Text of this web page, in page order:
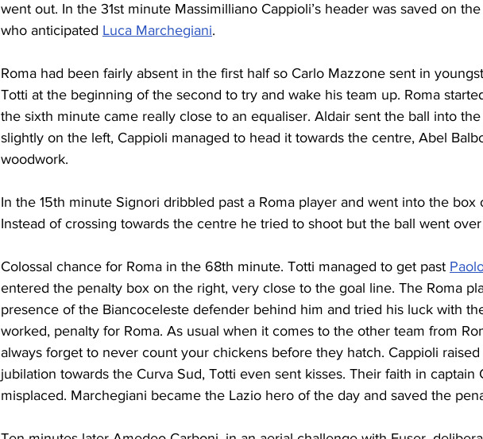
went out. In the 31st minute Massimilliano Cappioli’s header was saved on
who anticipated Luca Marchegiani.
Roma had been fairly absent in the first half so Carlo Mazzone sent in
Totti at the beginning of the second to try and wake his team up. Roma
the sixth minute came really close to an equaliser. Aldair sent the ball into
slightly on the left, Cappioli managed to head it towards the centre, Abel
woodwork.
In the 15th minute Signori dribbled past a Roma player and went into the box
Instead of crossing towards the centre he tried to shoot but the ball went
Colossal chance for Roma in the 68th minute. Totti managed to get past
entered the penalty box on the right, very close to the goal line. The Roma
presence of the Biancoceleste defender behind him and tried his luck with
worked, penalty for Roma. As usual when it comes to the other team from
always forget to never count your chickens before they hatch. Cappioli raised
jubilation towards the Curva Sud, Totti even sent kisses. Their faith in captain
misplaced. Marchegiani became the Lazio hero of the day and saved the